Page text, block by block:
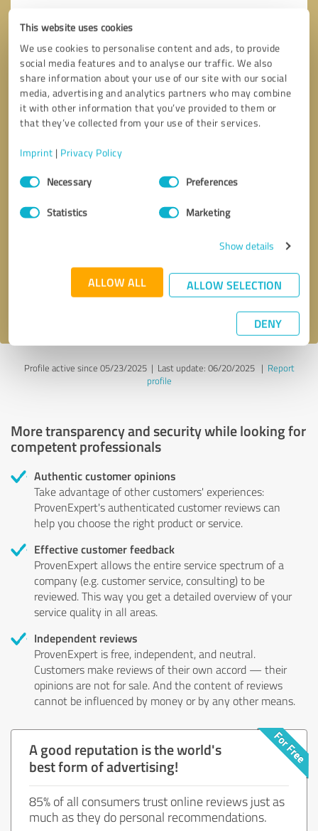
This website uses cookies
We use cookies to personalise content and ads, to provide
social media features and to analyse our traffic. We also
share information about your use of our site with our social
media, advertising and analytics partners who may combine
it with other information that you’ve provided to them or
that they’ve collected from your use of their services.
Imprint | Privacy Policy
Consent
SelectionNecessary Preferences
Statistics Marketing
Show details
ALLOW ALL ALLOW SELECTION
DENY
Send message
Profile active since 05/23/2025 | Last update: 06/20/2025| Report
profile
More transparency and security while looking for
competent professionals
Authentic customer opinions
Take advantage of other customers' experiences:
ProvenExpert's authenticated customer reviews can
help you choose the right product or service.
Effective customer feedback
ProvenExpert allows the entire service spectrum of a
company (e.g. customer service, consulting) to be
reviewed. This way you get a detailed overview of your
service quality in all areas.
Independent reviews
ProvenExpert is free, independent, and neutral.
Customers make reviews of their own accord — their
opinions are not for sale. And the content of reviews
cannot be influenced by money or by any other means.
A good reputation is the world's
best form of advertising!
85% of all consumers trust online reviews just as
much as they do personal recommendations.